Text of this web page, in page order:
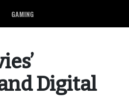
GAMING
Digital